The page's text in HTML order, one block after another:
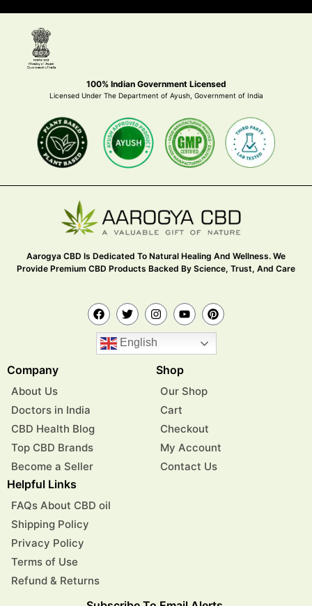
100% Indian Government Licensed
Licensed Under The Department of Ayush, Government of India
Aarogya CBD Is Dedicated To Natural Healing And Wellness. We
Provide Premium CBD Products Backed By Science, Trust, And Care
English
Company
About Us
Doctors in India
CBD Health Blog
Top CBD Brands
Become a Seller
Shop
Our Shop
Cart
Checkout
My Account
Contact Us
Helpful Links
FAQs About CBD oil
Shipping Policy
Privacy Policy
Terms of Use
Refund & Returns